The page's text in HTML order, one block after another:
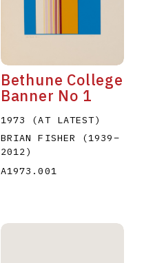
Bethune College
Banner No 1
1973 (AT LATEST)
BRIAN FISHER
(1939–
2012 )
A1973.001